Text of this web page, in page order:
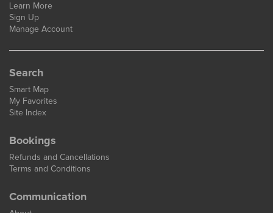
Learn More
Sign Up
Manage Account
Search
Smart Map
My Favorites
Site Index
Bookings
Refunds and Cancellations
Terms and Conditions
Communication